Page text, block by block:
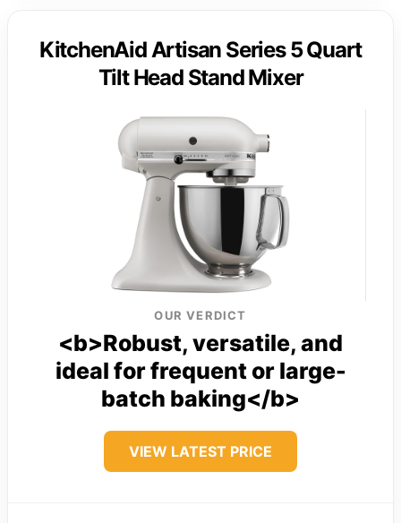
KitchenAid Artisan Series 5 Quart
Tilt Head Stand Mixer
OUR VERDICT
<b>Robust, versatile, and
ideal for frequent or large-
batch baking</b>
VIEW LATEST PRICE